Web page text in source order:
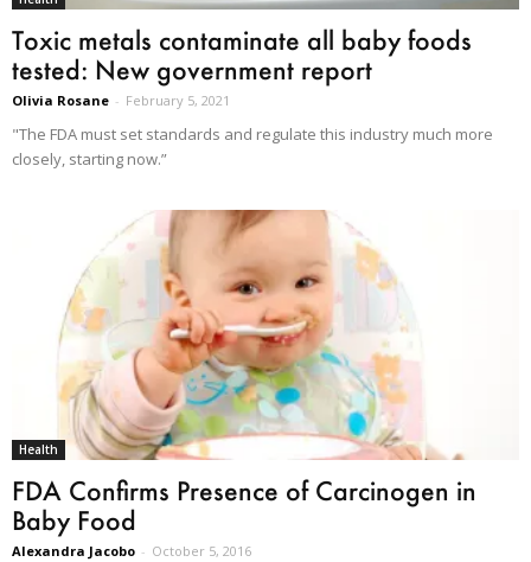
Toxic metals contaminate all baby foods
tested: New government report
Olivia Rosane - February 5, 2021
"The FDA must set standards and regulate this industry much more
closely, starting now.”
Health
FDA Confirms Presence of Carcinogen in
Baby Food
Alexandra Jacobo - October 5, 2016